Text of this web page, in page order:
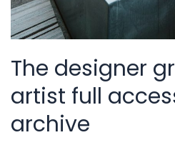
The designer
artist full
archive